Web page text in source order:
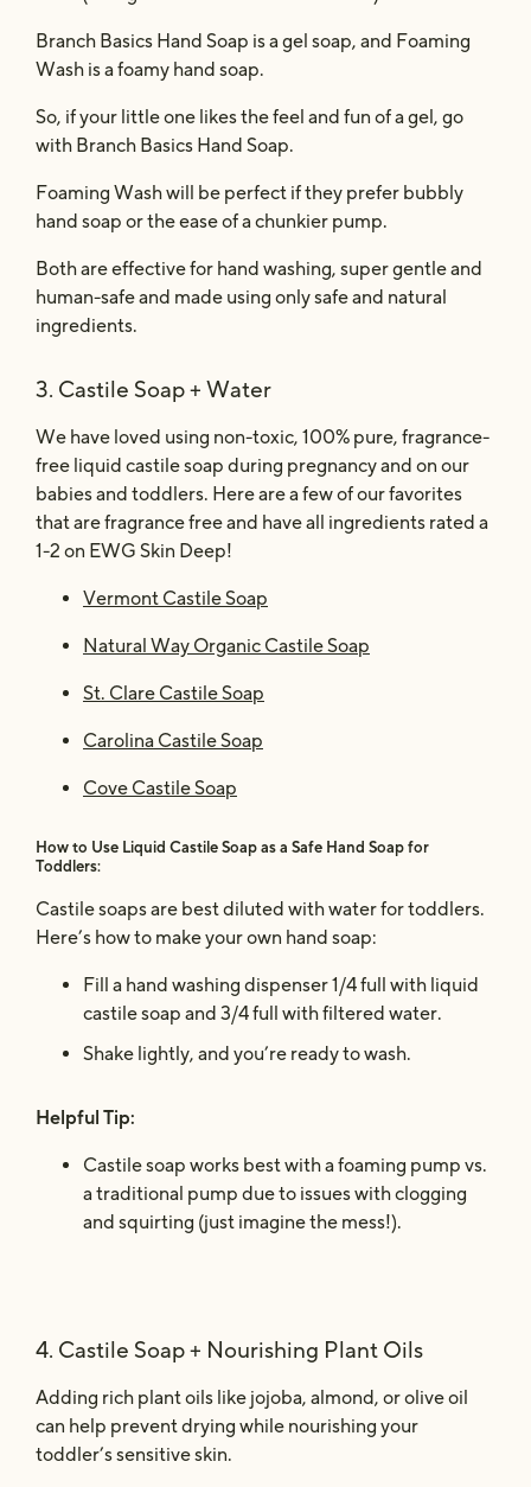
Branch Basics Hand Soap is a gel soap, and Foaming
Wash is a foamy hand soap.
So, if your little one likes the feel and fun of a gel, go
with Branch Basics Hand Soap.
Foaming Wash will be perfect if they prefer bubbly
hand soap or the ease of a chunkier pump.
Both are effective for hand washing, super gentle and
human-safe and made using only safe and natural
ingredients.
3. Castile Soap + Water
We have loved using non-toxic, 100% pure, fragrance-
free liquid castile soap during pregnancy and on our
babies and toddlers. Here are a few of our favorites
that are fragrance free and have all ingredients rated a
1-2 on EWG Skin Deep!
Vermont Castile Soap
Natural Way Organic Castile Soap
St. Clare Castile Soap
Carolina Castile Soap
Cove Castile Soap
How to Use Liquid Castile Soap as a Safe Hand Soap for
Toddlers:
Castile soaps are best diluted with water for toddlers.
Here’s how to make your own hand soap:
Fill a hand washing dispenser 1/4 full with liquid
castile soap and 3/4 full with filtered water.
Shake lightly, and you’re ready to wash.
Helpful Tip:
Castile soap works best with a foaming pump vs.
a traditional pump due to issues with clogging
and squirting (just imagine the mess!).
4. Castile Soap + Nourishing Plant Oils
Adding rich plant oils like jojoba, almond, or olive oil
can help prevent drying while nourishing your
toddler’s sensitive skin.